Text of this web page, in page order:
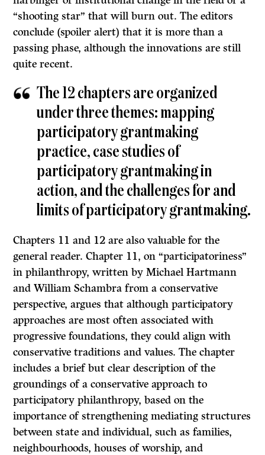
“shooting star” that will burn out. The editors
conclude (spoiler alert) that it is more than a
passing phase, although the innovations are still
quite recent.
The 12 chapters are organized
under three themes: mapping
participatory grantmaking
practice, case studies of
participatory grantmaking in
action, and the challenges for and
limits of participatory grantmaking.
Chapters 11 and 12 are also valuable for the
general reader. Chapter 11, on “participatoriness”
in philanthropy, written by Michael Hartmann
and William Schambra from a conservative
perspective, argues that although participatory
approaches are most often associated with
progressive foundations, they could align with
conservative traditions and values. The chapter
includes a brief but clear description of the
groundings of a conservative approach to
participatory philanthropy, based on the
importance of strengthening mediating structures
between state and individual, such as families,
neighbourhoods, houses of worship, and